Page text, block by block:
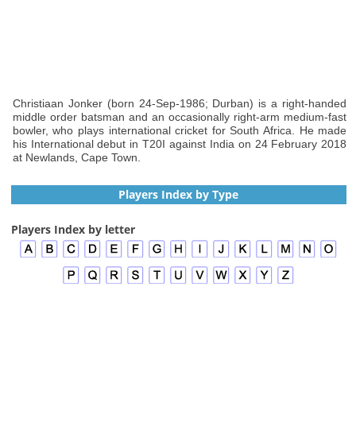
Christiaan Jonker (born 24-Sep-1986; Durban) is a right-handed
middle order batsman and an occasionally right-arm medium-fast
bowler, who plays international cricket for South Africa. He made
his International debut in T20I against India on 24 February 2018
at Newlands, Cape Town.
Players Index by Type
Players Index by letter